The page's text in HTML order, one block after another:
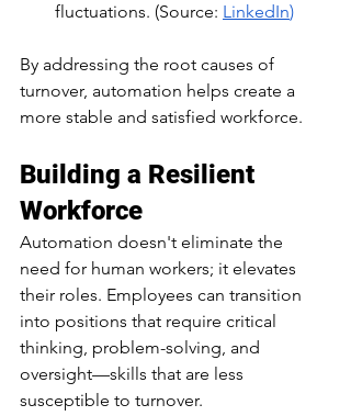
fluctuations.​ (Source: LinkedIn)
By addressing the root causes of
turnover, automation helps create a
more stable and satisfied workforce.​
Building a Resilient
Workforce
Automation doesn't eliminate the
need for human workers; it elevates
their roles. Employees can transition
into positions that require critical
thinking, problem-solving, and
oversight—skills that are less
susceptible to turnover.​